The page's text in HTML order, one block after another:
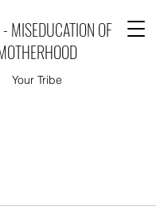
MISEDUCATION OF
Your Tribe